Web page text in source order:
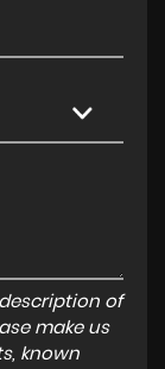
of
make us
known